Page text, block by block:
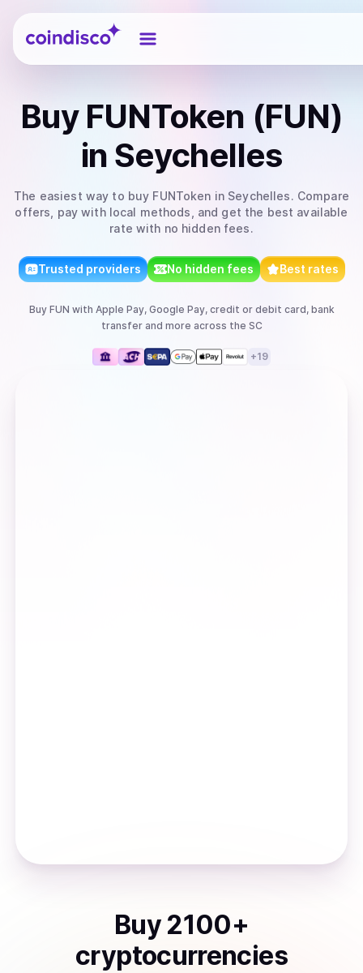
Coindisco
Buy FUNToken (FUN)
in Seychelles
The easiest way to buy FUNToken in Seychelles. Compare
offers, pay with local methods, and get the best available
rate with no hidden fees.
Trusted providers No hidden fees Best rates
Buy FUN with Apple Pay, Google Pay, credit or debit card, bank
transferand more across the SC
+19
Buy 2100+
cryptocurrencies